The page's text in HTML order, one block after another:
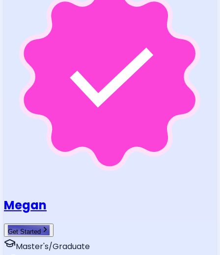
Megan
Get Started
Master's/Graduate